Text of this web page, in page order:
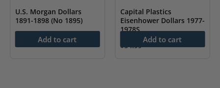
variants.
The
options
U.S. Morgan Dollars
1891-1898 (No 1895)
114.99Add to cart
Capital Plastics
Eisenhower Dollars 1977-
1978S
$54.99
Add to cart